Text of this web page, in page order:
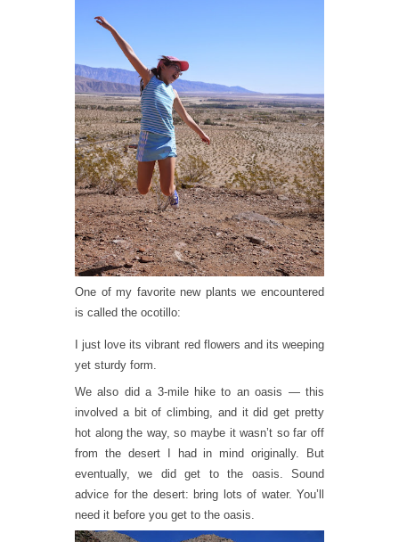
One of my favorite new plants we encountered
is called the ocotillo:
I just love its vibrant red flowers and its weeping
yet sturdy form.
We also did a 3-mile hike to an oasis — this
involved a bit of climbing, and it did get pretty
hot along the way, so maybe it wasn’t so far off
from the desert I had in mind originally. But
eventually, we did get to the oasis. Sound
advice for the desert: bring lots of water. You’ll
need it before you get to the oasis.